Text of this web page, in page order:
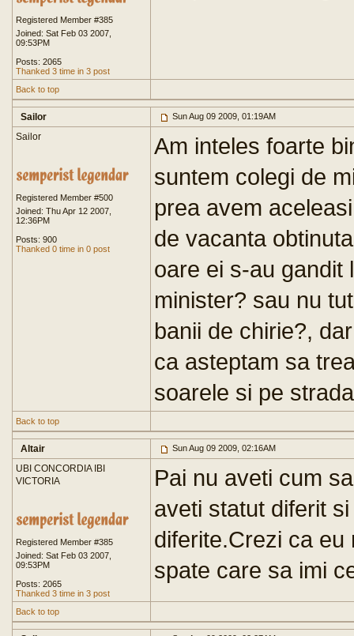
Registered Member #385
Joined: Sat Feb 03 2007,
09:53PM
Posts: 2065
Thanked 3 time in 3 post
Back to top
Sailor Sun Aug 09 2009, 01:19AM
Sailor
Registered Member #500
Joined: Thu Apr 12 2007,
12:36PM
Posts: 900
Thanked 0 time in 0 post
Am inteles foarte
suntem colegi de
prea avem
de vacanta
oare ei s-au gandit
minister? sau nu
banii de chirie?,
ca asteptam sa
soarele si pe
Back to top
Altair Sun Aug 09 2009, 02:16AM
UBI CONCORDIA IBI
VICTORIA
Registered Member #385
Joined: Sat Feb 03 2007,
09:53PM
Posts: 2065
Thanked 3 time in 3 post
Pai nu aveti cum
aveti statut diferit
diferite.Crezi ca
spate care sa imi
Back to top